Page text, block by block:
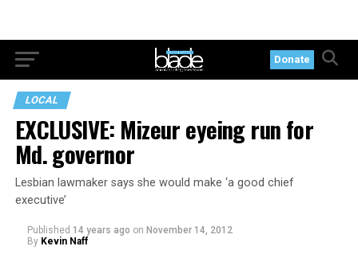
Donate
LOCAL
EXCLUSIVE: Mizeur eyeing run for
Md. governor
Lesbian lawmaker says she would make ‘a good chief
executive’
Published 14 years ago on November 14, 2012
By Kevin Naff